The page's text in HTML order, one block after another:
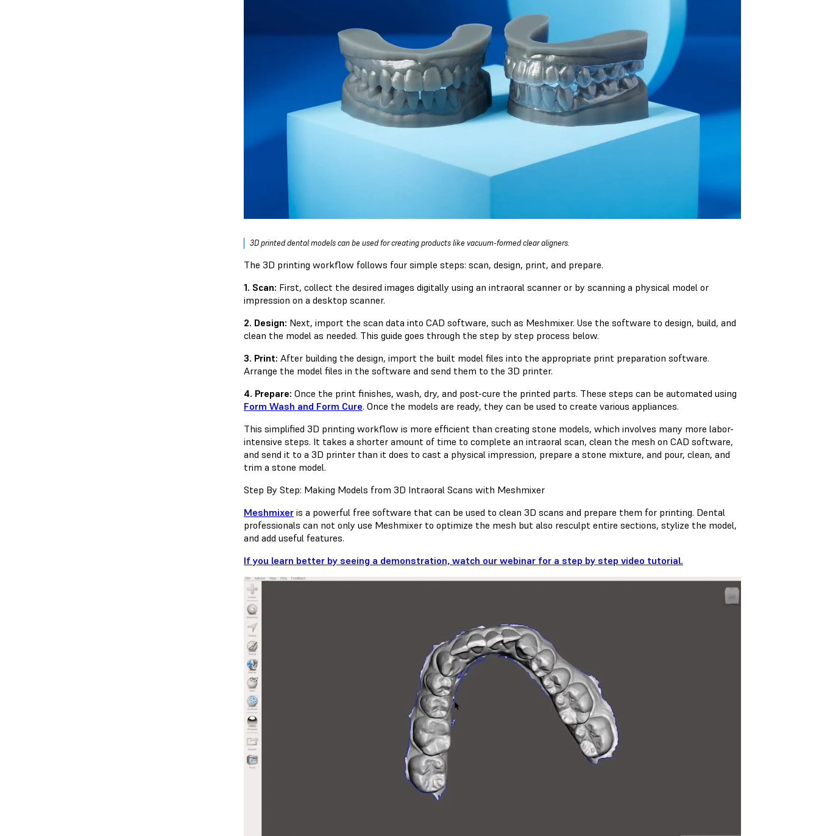
3D printed dental models can be used for creating products like vacuum-formed clear aligners.
The 3D printing workflow follows four simple steps: scan, design, print, and prepare.
1. Scan: First, collect the desired images digitally using an intraoral scanner or by scanning a physical model or
impression on a desktop scanner.
2. Design: Next, import the scan data into CAD software, such as Meshmixer. Use the software to design, build, and
clean the model as needed. This guide goes through the step by step process below.
3. Print: After building the design, import the built model files into the appropriate print preparation software.
Arrange the model files in the software and send them to the 3D printer.
4. Prepare: Once the print finishes, wash, dry, and post-cure the printed parts. These steps can be automated using
Form Wash and Form Cure. Once the models are ready, they can be used to create various appliances.
This simplified 3D printing workflow is more efficient than creating stone models, which involves many more labor-
intensive steps. It takes a shorter amount of time to complete an intraoral scan, clean the mesh on CAD software,
and send it to a 3D printer than it does to cast a physical impression, prepare a stone mixture, and pour, clean, and
trim a stone model.
Step By Step: Making Models from 3D Intraoral Scans with Meshmixer
Meshmixer is a powerful free software that can be used to clean 3D scans and prepare them for printing. Dental
professionals can not only use Meshmixer to optimize the mesh but also resculpt entire sections, stylize the model,
and add useful features.
If you learn better by seeing a demonstration, watch our webinar for a step by step video tutorial.